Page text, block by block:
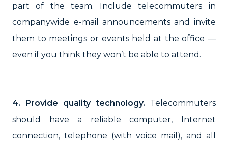
part of the team. Include telecommuters in
companywide e-mail announcements and invite
them to meetings or events held at the office —
even if you think they won’t be able to attend.
4. Provide quality technology. Telecommuters
should have a reliable computer, Internet
connection, telephone (with voice mail), and all